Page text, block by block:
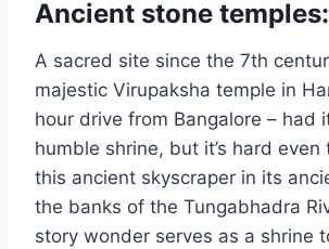
Ancient stone temples:
A sacred site since the 7th
majestic Virupaksha temple in
hour drive from Bangalore – had
humble shrine, but it’s hard even
this ancient skyscraper in its
the banks of the Tungabhadra
story wonder serves as a shrine